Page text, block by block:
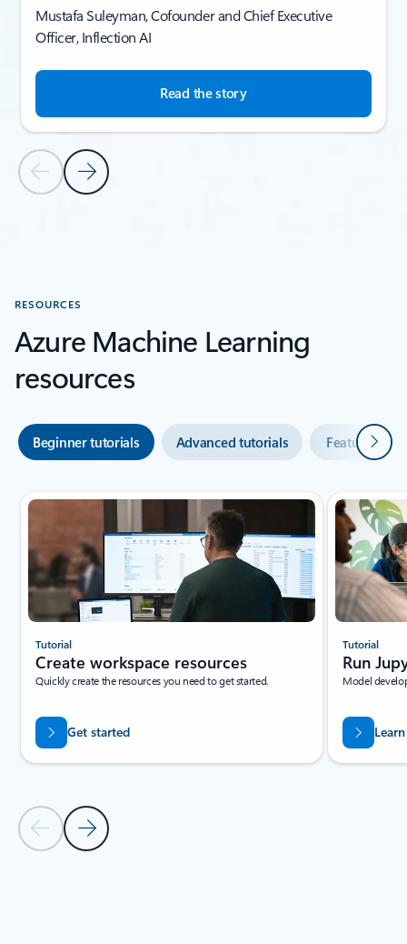
Previous SlideNext Slide
Mustafa Suleyman, Cofounder and Chief Executive
Officer, Inflection AI​
Read the story
RESOURCES
Azure Machine Learning
resources
Beginner tutorials Advanced tutorials FeaturedNext
Previous Slide
Next Slide
Tutorial
Create workspace resources
Quickly create the resources you need to get started.
Get started
Tutorial
Run
Model